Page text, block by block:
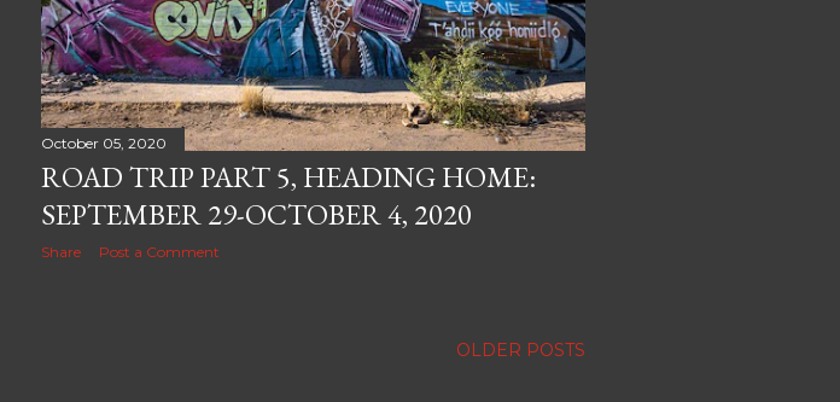
October 05, 2020
ROAD TRIP PART 5, HEADING HOME:
SEPTEMBER 29-OCTOBER 4, 2020
Share Post a Comment
OLDER POSTS